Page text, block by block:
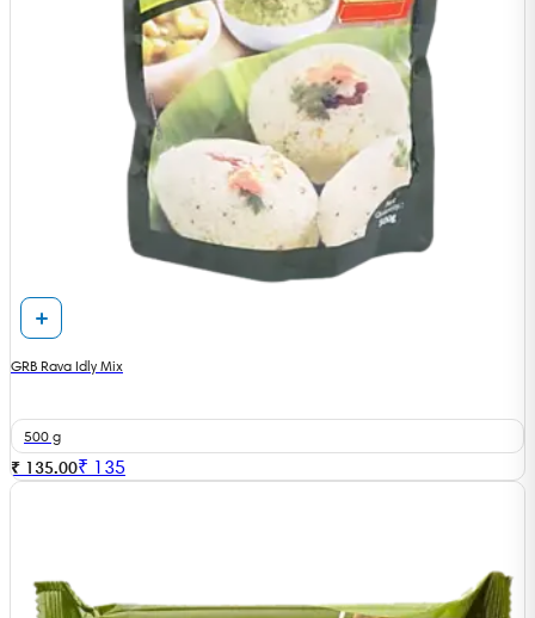
GRB Rava Idly Mix
500 g
₹ 135.00₹ 135